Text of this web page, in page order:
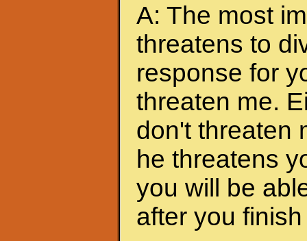
A: The most
threatens to
response for
threaten me.
don't threaten
he threatens
you will be
after you